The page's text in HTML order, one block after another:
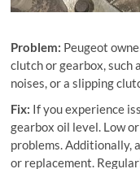
Problem: Peugeot
clutch or gearbox, such
noises, or a slipping
Fix: If you experience
gearbox oil level. Low
problems. Additionally,
or replacement.